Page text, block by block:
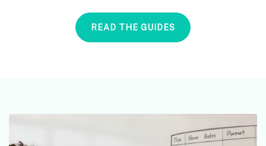
READ THE GUIDES